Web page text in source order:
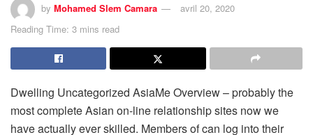
by Mohamed Slem Camara
avril 20, 2020
Reading Time: 3 mins read
Dwelling Uncategorized AsiaMe Overview – probably the
most complete Asian on-line relationship sites now we
have actually ever skilled. Members of can log into their